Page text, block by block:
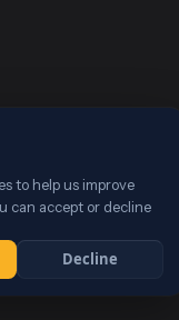
to help us improve
can accept or decline
Decline